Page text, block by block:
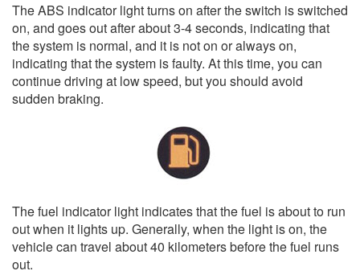
The ABS indicator light turns on after the switch is switched
on, and goes out after about 3-4 seconds, indicating that
the system is normal, and it is not on or always on,
indicating that the system is faulty. At this time, you can
continue driving at low speed, but you should avoid
sudden braking.
The fuel indicator light indicates that the fuel is about to run
out when it lights up. Generally, when the light is on, the
vehicle can travel about 40 kilometers before the fuel runs
out.